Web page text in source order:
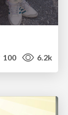
100 6.2k